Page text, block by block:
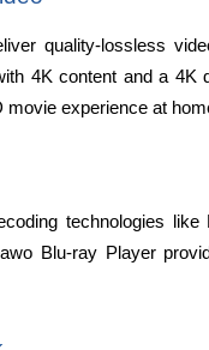
quality-lossless
4K content and a 4K
experience at
technologies like
Blu-ray Player